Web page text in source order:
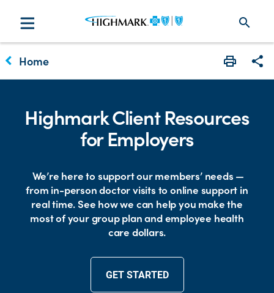
search
keyboard_arrow_left Home
Highmark Client Resources
for Employers
We’re here to support our members’ needs —
from in-person doctor visits to online support in
real time. See how we can help you make the
most of your group plan and employee health
care dollars.
GET STARTED